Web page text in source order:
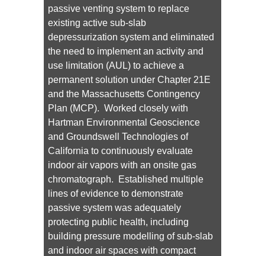
passive venting system to replace
existing active sub-slab
depressurization system and eliminated
the need to implement an activity and
use limitation (AUL) to achieve a
permanent solution under Chapter 21E
and the Massachusetts Contingency
Plan (MCP). Worked closely with
Hartman Environmental Geoscience
and Groundswell Technologies of
California to continuously evaluate
indoor air vapors with an onsite gas
chromatograph. Established multiple
lines of evidence to demonstrate
passive system was adequately
protecting public health, including
building pressure modelling of sub-slab
and indoor air spaces with compact